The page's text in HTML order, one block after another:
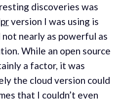
discoveries was
version I was using is
nearly as powerful as
While an open source
a factor, it was
the cloud version could
that I couldn’t even